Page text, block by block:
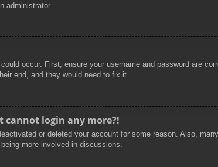
administrator.
occur. First, ensure your username and password are
end, and they would need to fix it.
cannot login any more?!
or deleted your account for some reason. Also,
more involved in discussions.